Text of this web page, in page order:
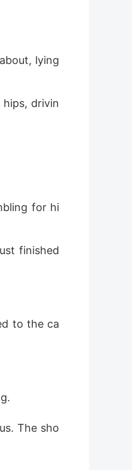
lying
drivin
for hi
finished
to the ca
The sho